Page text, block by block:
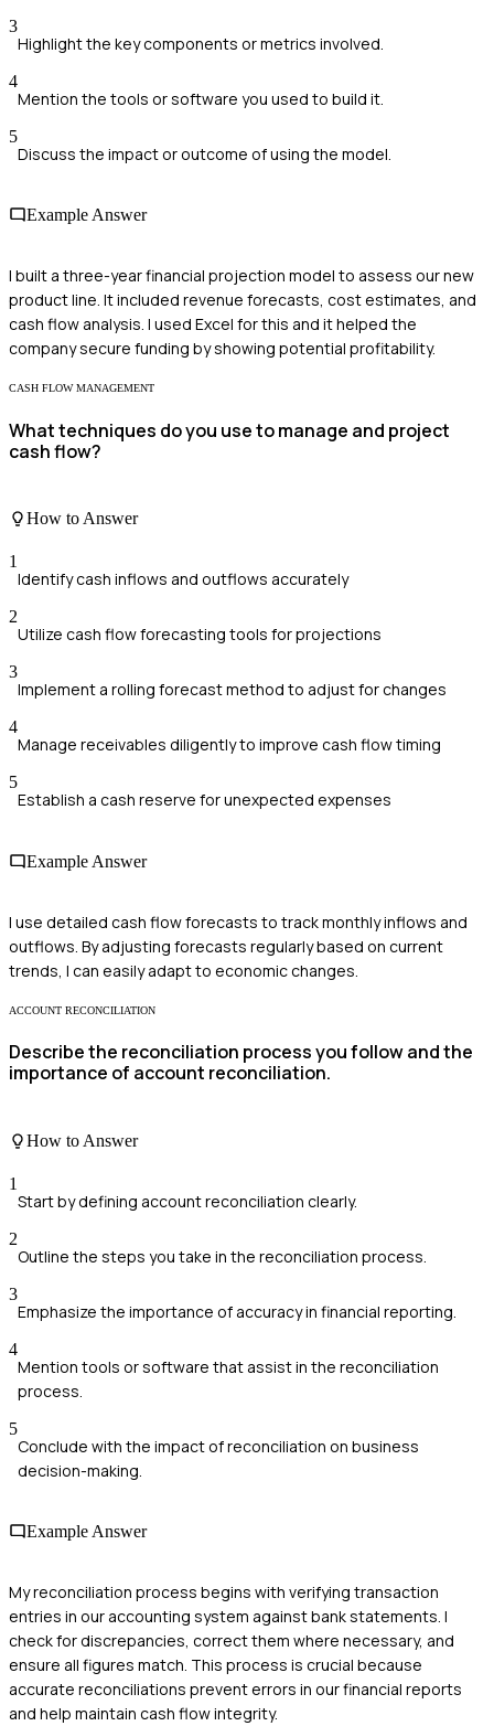
3
Highlight the key components or metrics involved.
4
Mention the tools or software you used to build it.
5
Discuss the impact or outcome of using the model.
Example Answer
I built a three-year financial projection model to assess our new
product line. It included revenue forecasts, cost estimates, and
cash flow analysis. I used Excel for this and it helped the
company secure funding by showing potential profitability.
CASH FLOW MANAGEMENT
What techniques do you use to manage and project
cash flow?
How to Answer
1
Identify cash inflows and outflows accurately
2
Utilize cash flow forecasting tools for projections
3
Implement a rolling forecast method to adjust for changes
4
Manage receivables diligently to improve cash flow timing
5
Establish a cash reserve for unexpected expenses
Example Answer
I use detailed cash flow forecasts to track monthly inflows and
outflows. By adjusting forecasts regularly based on current
trends, I can easily adapt to economic changes.
ACCOUNT RECONCILIATION
Describe the reconciliation process you follow and the
importance of account reconciliation.
How to Answer
1
Start by defining account reconciliation clearly.
2
Outline the steps you take in the reconciliation process.
3
Emphasize the importance of accuracy in financial reporting.
4
Mention tools or software that assist in the reconciliation
process.
5
Conclude with the impact of reconciliation on business
decision-making.
Example Answer
My reconciliation process begins with verifying transaction
entries in our accounting system against bank statements. I
check for discrepancies, correct them where necessary, and
ensure all figures match. This process is crucial because
accurate reconciliations prevent errors in our financial reports
and help maintain cash flow integrity.